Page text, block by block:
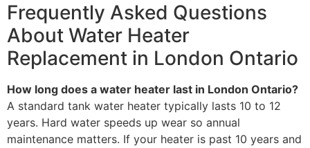
Frequently Asked Questions
About Water Heater
Replacement in London Ontario
How long does a water heater last in London Ontario?
A standard tank water heater typically lasts 10 to 12
years. Hard water speeds up wear so annual
maintenance matters. If your heater is past 10 years and